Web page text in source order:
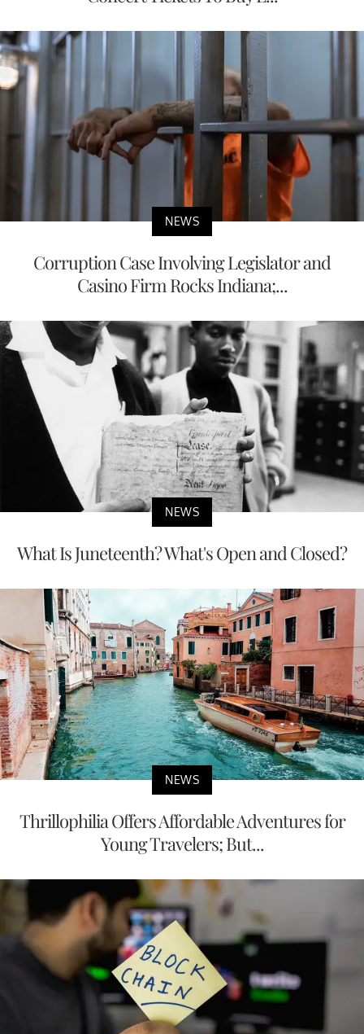
NEWS
Corruption Case Involving Legislator and
Casino Firm Rocks Indiana;...
NEWS
What Is Juneteenth? What's Open and Closed?
NEWS
Thrillophilia Offers Affordable Adventures for
Young Travelers; But...